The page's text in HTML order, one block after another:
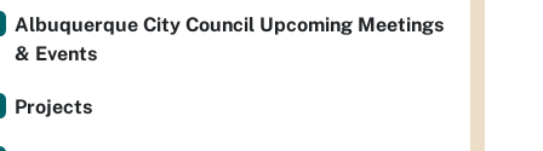
Albuquerque City Council Upcoming Meetings
& Events
Projects